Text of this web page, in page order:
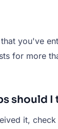
you've
for more
should I
it,